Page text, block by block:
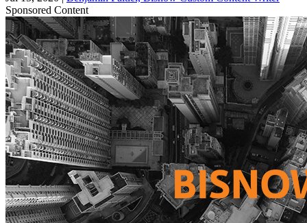
Sponsored Content